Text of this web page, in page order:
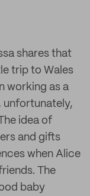
shares that
trip to Wales
working as a
unfortunately,
idea of
and gifts
when Alice
The
baby